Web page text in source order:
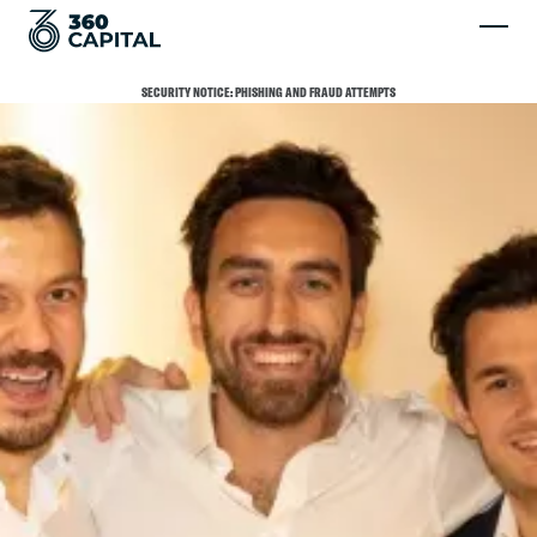
SECURITY NOTICE: PHISHING AND FRAUD ATTEMPTS